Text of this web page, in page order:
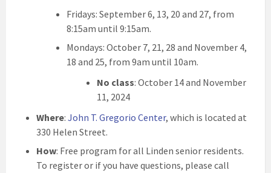
Fridays: September 6, 13, 20 and 27, from
8:15am until 9:15am.
Mondays: October 7, 21, 28 and November 4,
18 and 25, from 9am until 10am.
No class: October 14 and November
11, 2024
Where: John T. Gregorio Center, which is located at
330 Helen Street.
How: Free program for all Linden senior residents.
To register or if you have questions, please call